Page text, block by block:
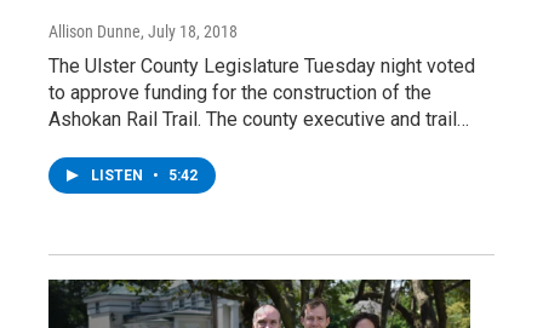
Allison Dunne, July 18, 2018
The Ulster County Legislature Tuesday night voted
to approve funding for the construction of the
Ashokan Rail Trail. The county executive and trail…
LISTEN • 5:42